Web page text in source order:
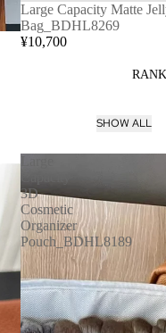
Large Capacity Matte
Bag_BDHL8269
¥10,700
SHOW ALL
Large
3D
Cosmetic
Organizer
Pouch_BDHL8189